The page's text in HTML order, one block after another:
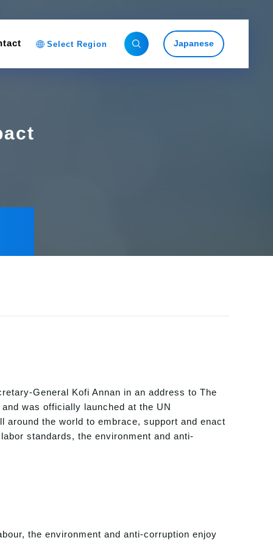
Select Region Japanese
General Kofi Annan in an address to The
was officially launched at the UN
around the world to embrace, support and enact
standards, the environment and anti-
the environment and anti-corruption enjoy